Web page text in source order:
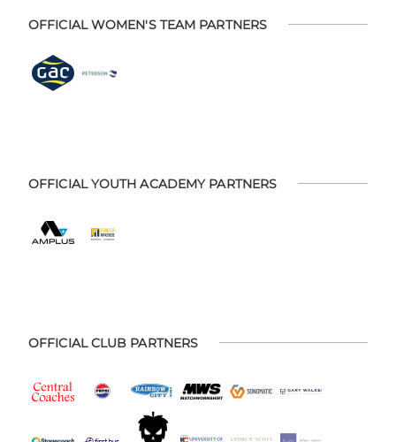
OFFICIAL WOMEN'S TEAM PARTNERS
OFFICIAL YOUTH ACADEMY PARTNERS
OFFICIAL CLUB PARTNERS